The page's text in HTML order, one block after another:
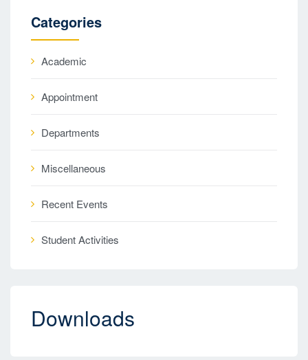
Categories
Academic
Appointment
Departments
Miscellaneous
Recent Events
Student Activities
Downloads